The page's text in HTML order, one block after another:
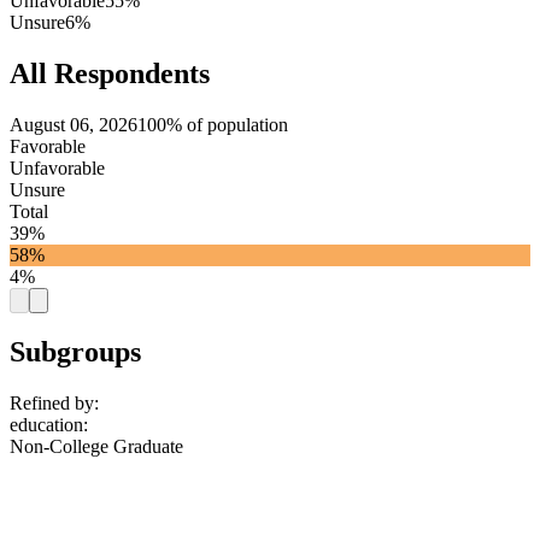
Unsure6%
All Respondents
August 06, 2026100% of population
Favorable
Unfavorable
Unsure
Total
39%
58%
4%
Subgroups
Refined by:
education:
Non-College Graduate